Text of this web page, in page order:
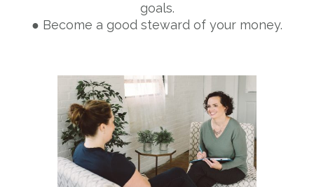
goals.
● Become a good steward of your money.